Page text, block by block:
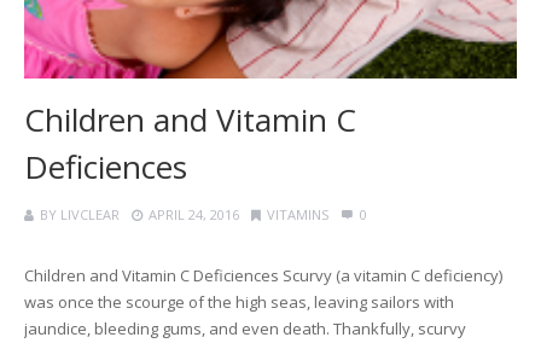
Children and Vitamin C
Deficiences
BY LIVCLEAR APRIL 24, 2016 VITAMINS 0
Children and Vitamin C Deficiences Scurvy (a vitamin C deficiency)
was once the scourge of the high seas, leaving sailors with
jaundice, bleeding gums, and even death. Thankfully, scurvy